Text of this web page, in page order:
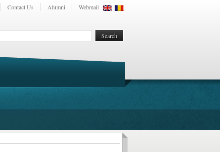
Contact Us Alumni Webmail